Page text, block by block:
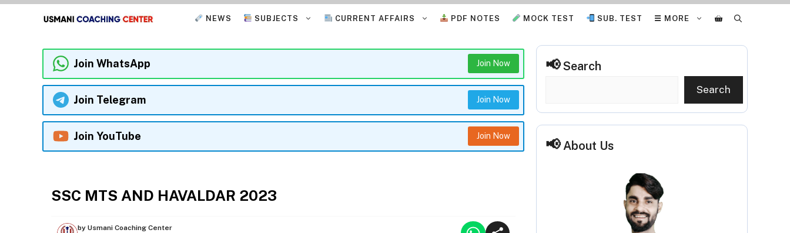
NEWS SUBJECTS CURRENT AFFAIRS PDF NOTES MOCK TEST SUB. TEST ☰ MORE
Join WhatsApp Join Now
Join Telegram Join Now
Join YouTube Join Now
SSC MTS AND HAVALDAR 2023
by Usmani Coaching Center
Search
Search
About Us